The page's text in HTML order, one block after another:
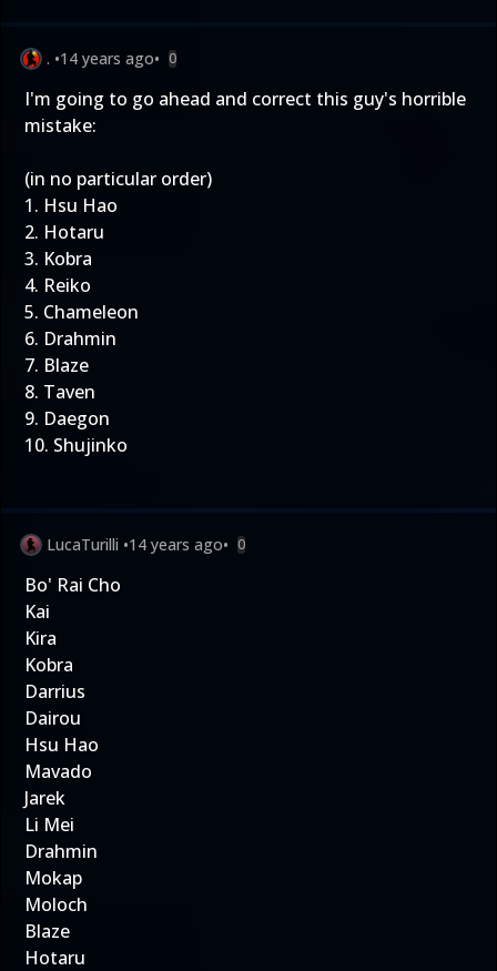
. •14 years ago• 0
I'm going to go ahead and correct this guy's horrible
mistake:
(in no particular order)
1. Hsu Hao
2. Hotaru
3. Kobra
4. Reiko
5. Chameleon
6. Drahmin
7. Blaze
8. Taven
9. Daegon
10. Shujinko
LucaTurilli •14 years ago• 0
Bo' Rai Cho
Kai
Kira
Kobra
Darrius
Dairou
Hsu Hao
Mavado
Jarek
Li Mei
Drahmin
Mokap
Moloch
Blaze
Hotaru